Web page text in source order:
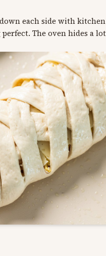
each side with
The oven hides a